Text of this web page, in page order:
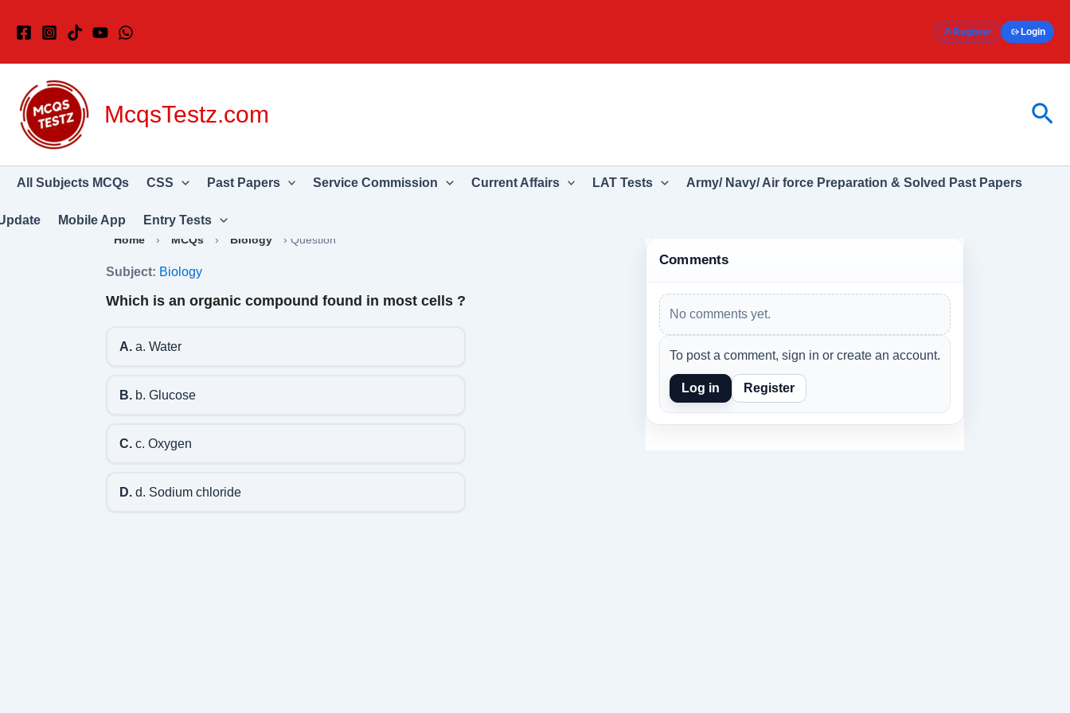
Register Login
McqsTestz.com
All Subjects MCQs CSS Past Papers Service Commission Current Affairs LAT Tests Army/ Navy/ Air force Preparation & Solved Past Papers
Mobile App Entry Tests
Home › MCQs › Biology › Question
Subject: Biology
Which is an organic compound found in most cells ?
A. a. Water
B. b. Glucose
C. c. Oxygen
D. d. Sodium chloride
Comments
No comments yet.
To post a comment, sign in or create an account.
Log in Register